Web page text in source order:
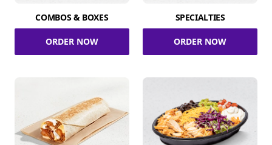
COMBOS & BOXES
ORDER NOW
SPECIALTIES
ORDER NOW